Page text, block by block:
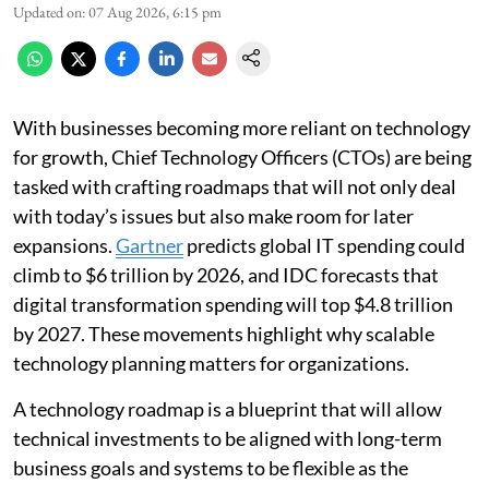
Updated on:07 Aug 2026, 6:15 pm
With businesses becoming more reliant on technology
for growth, Chief Technology Officers (CTOs) are being
tasked with crafting roadmaps that will not only deal
with today’s issues but also make room for later
expansions.Gartnerpredicts global IT spending could
climb to $6 trillion by 2026, and IDC forecasts that
digital transformation spending will top $4.8 trillion
by 2027. These movements highlight why scalable
technology planning matters for organizations.
A technology roadmap is a blueprint that will allow
technical investments to be aligned with long-term
business goals and systems to be flexible as the